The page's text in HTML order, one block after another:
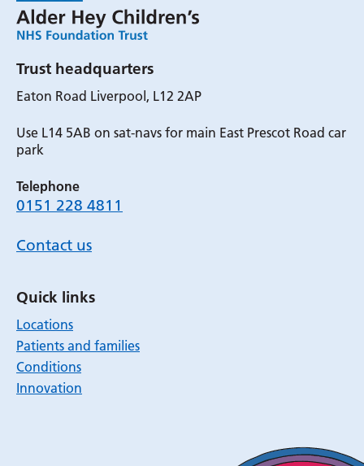
Trust headquarters
Eaton Road Liverpool, L12 2AP
Use L14 5AB on sat-navs for main East Prescot Road car
park
Telephone
0151 228 4811
Contact us
Quick links
Locations
Patients and families
Conditions
Innovation